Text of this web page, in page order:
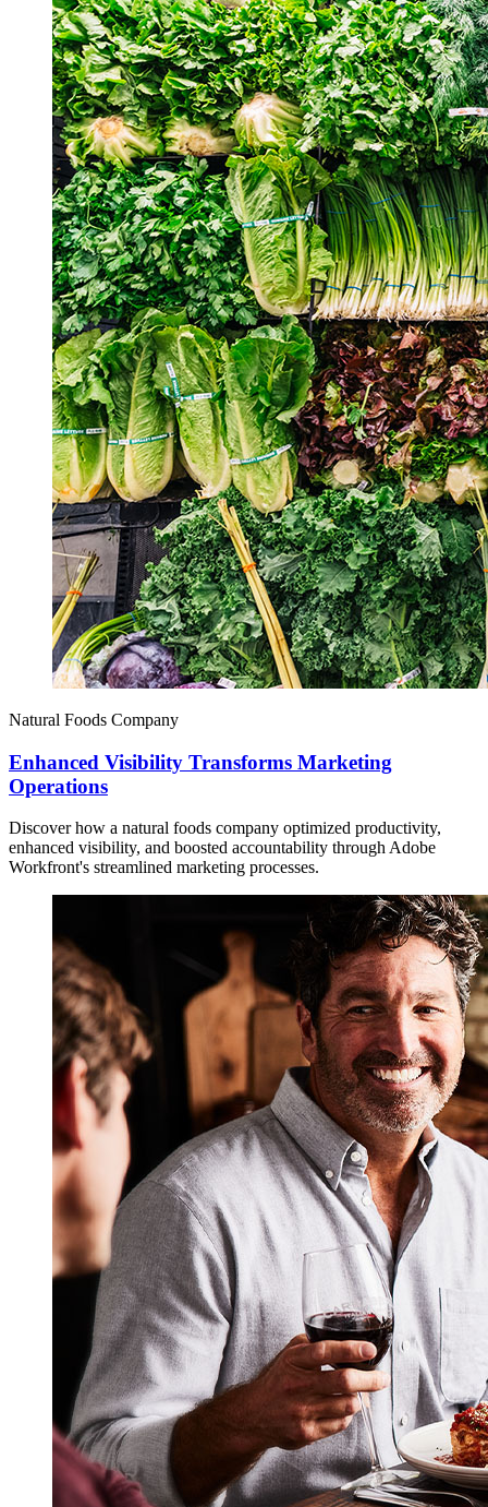
Natural Foods Company
Enhanced Visibility Transforms Marketing
Operations
Discover how a natural foods company optimized productivity,
enhanced visibility, and boosted accountability through Adobe
Workfront's streamlined marketing processes.